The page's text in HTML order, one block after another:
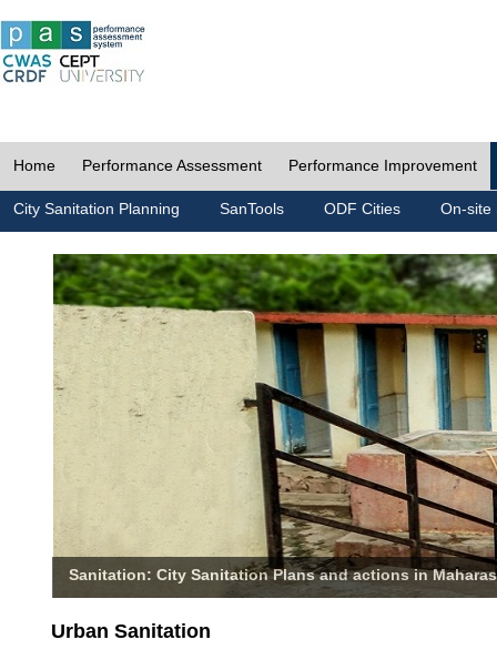
Home Performance Assessment Performance Improvement
City Sanitation Planning SanTools ODF Cities On-site
Sanitation: City Sanitation Plans and actions in
Urban Sanitation